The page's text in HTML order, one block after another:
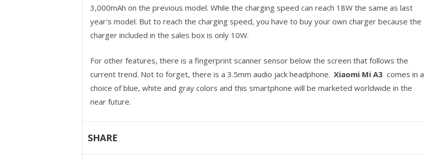
3,000mAh on the previous model. While the charging speed can reach 18W the same as last
year's model. But to reach the charging speed, you have to buy your own charger because the
charger included in the sales box is only 10W.
For other features, there is a fingerprint scanner sensor below the screen that follows the
current trend. Not to forget, there is a 3.5mm audio jack headphone. Xiaomi Mi A3 comes in a
choice of blue, white and gray colors and this smartphone will be marketed worldwide in the
near future.
SHARE